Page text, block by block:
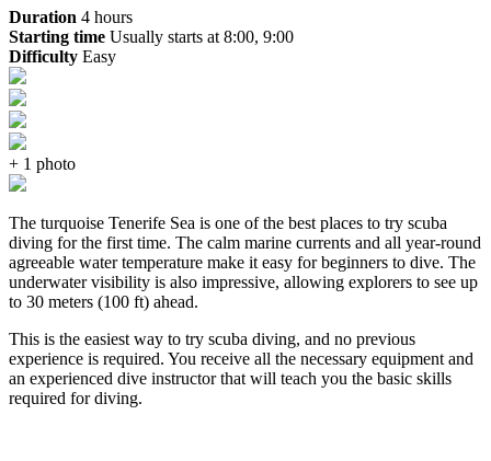
Duration 4 hours
Starting time Usually starts at 8:00, 9:00
Difficulty Easy
+ 1 photo
The turquoise Tenerife Sea is one of the best places to try scuba
diving for the first time. The calm marine currents and all year-round
agreeable water temperature make it easy for beginners to dive. The
underwater visibility is also impressive, allowing explorers to see up
to 30 meters (100 ft) ahead.
This is the easiest way to try scuba diving, and no previous
experience is required. You receive all the necessary equipment and
an experienced dive instructor that will teach you the basic skills
required for diving.